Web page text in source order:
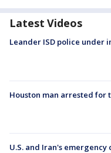
Latest Videos
Leander ISD police under
Houston man arrested
U.S. and Iran's